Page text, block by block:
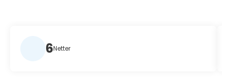
6Netter